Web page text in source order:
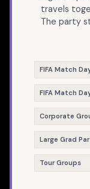
travels
The party
FIFA Match
FIFA Match
Corporate
Large Grad
Tour Groups